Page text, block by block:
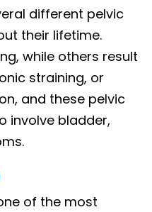
different pelvic
their lifetime.
while others result
straining, or
and these pelvic
involve bladder,
of the most